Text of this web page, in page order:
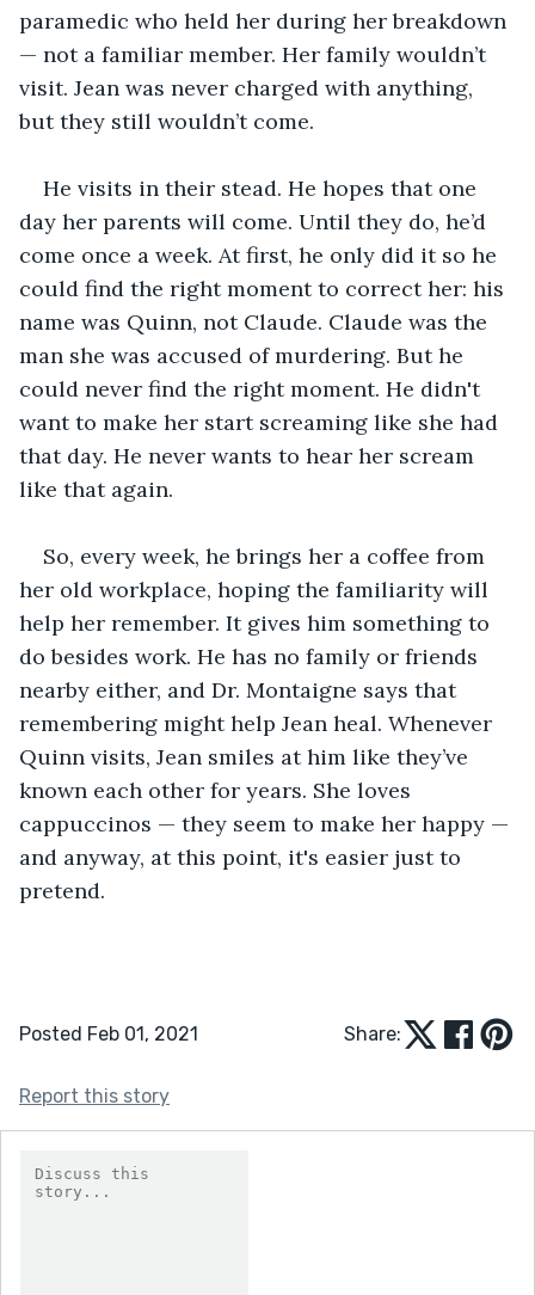
paramedic who held her during her breakdown
— not a familiar member. Her family wouldn’t
visit. Jean was never charged with anything,
but they still wouldn’t come.
He visits in their stead. He hopes that one
day her parents will come. Until they do, he’d
come once a week. At first, he only did it so he
could find the right moment to correct her: his
name was Quinn, not Claude. Claude was the
man she was accused of murdering. But he
could never find the right moment. He didn't
want to make her start screaming like she had
that day. He never wants to hear her scream
like that again.
So, every week, he brings her a coffee from
her old workplace, hoping the familiarity will
help her remember. It gives him something to
do besides work. He has no family or friends
nearby either, and Dr. Montaigne says that
remembering might help Jean heal. Whenever
Quinn visits, Jean smiles at him like they’ve
known each other for years. She loves
cappuccinos — they seem to make her happy —
and anyway, at this point, it's easier just to
pretend.
Posted Feb 01, 2021 Share:
Report this story